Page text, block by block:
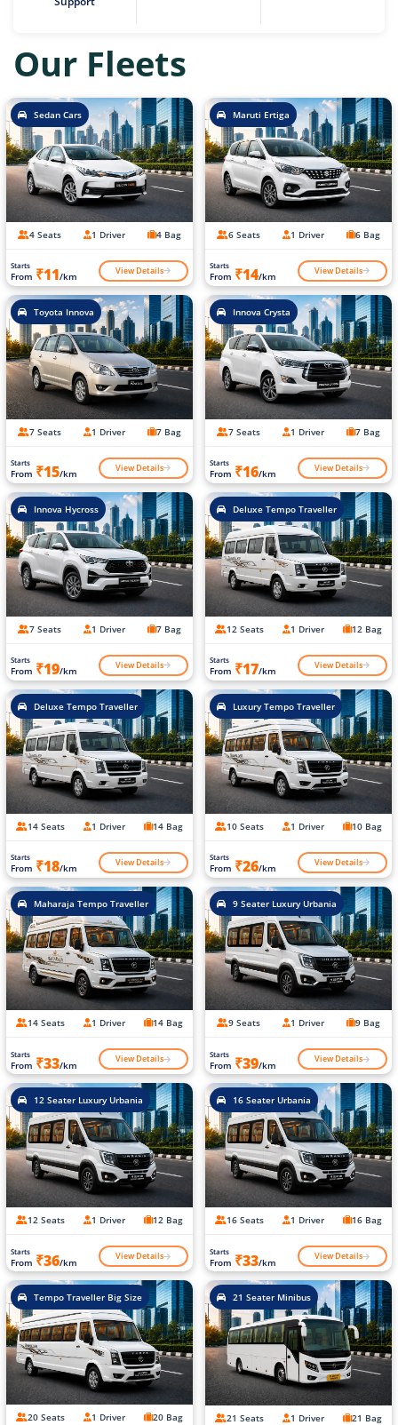
Our Fleets
Sedan Cars
4 Seats 1 Driver 4 Bag
Starts
From ₹11/km View Details
Maruti Ertiga
6 Seats 1 Driver 6 Bag
Starts
From ₹14/km View Details
Toyota Innova
7 Seats 1 Driver 7 Bag
Starts
From ₹15/km View Details
Innova Crysta
7 Seats 1 Driver 7 Bag
Starts
From ₹16/km View Details
Innova Hycross
7 Seats 1 Driver 7 Bag
Starts
From ₹19/km View Details
Deluxe Tempo Traveller
12 Seats 1 Driver 12 Bag
Starts
From ₹17/km View Details
Deluxe Tempo Traveller
14 Seats 1 Driver 14 Bag
Starts
From ₹18/km View Details
Luxury Tempo Traveller
10 Seats 1 Driver 10 Bag
Starts
From ₹26/km View Details
Maharaja Tempo Traveller
14 Seats 1 Driver 14 Bag
Starts
From ₹33/km View Details
9 Seater Luxury Urbania
9 Seats 1 Driver 9 Bag
Starts
From ₹39/km View Details
12 Seater Luxury Urbania
12 Seats 1 Driver 12 Bag
Starts
From ₹36/km View Details
16 Seater Urbania
16 Seats 1 Driver 16 Bag
Starts
From ₹33/km View Details
Tempo Traveller Big Size
20 Seats 1 Driver 20 Bag
21 Seater Minibus
21 Seats 1 Driver 21 Bag